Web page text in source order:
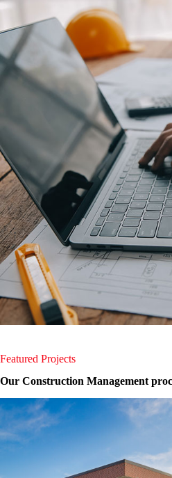
Featured Projects
Our Construction Management